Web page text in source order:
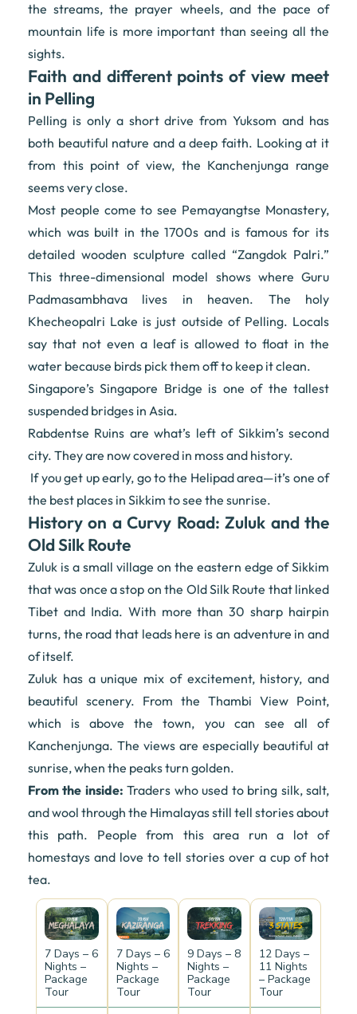
the streams, the prayer wheels, and the pace of
mountain life is more important than seeing all the
sights.
Faith and different points of view meet
in Pelling
Pelling is only a short drive from Yuksom and has
both beautiful nature and a deep faith. Looking at it
from this point of view, the Kanchenjunga range
seems very close.
Most people come to see Pemayangtse Monastery,
which was built in the 1700s and is famous for its
detailed wooden sculpture called “Zangdok Palri.”
This three-dimensional model shows where Guru
Padmasambhava lives in heaven. The holy
Khecheopalri Lake is just outside of Pelling. Locals
say that not even a leaf is allowed to float in the
water because birds pick them off to keep it clean.
Singapore’s Singapore Bridge is one of the tallest
suspended bridges in Asia.
Rabdentse Ruins are what’s left of Sikkim’s second
city. They are now covered in moss and history.
If you get up early, go to the Helipad area—it’s one of
the best places in Sikkim to see the sunrise.
History on a Curvy Road: Zuluk and the
Old Silk Route
Zuluk is a small village on the eastern edge of Sikkim
that was once a stop on the Old Silk Route that linked
Tibet and India. With more than 30 sharp hairpin
turns, the road that leads here is an adventure in and
of itself.
Zuluk has a unique mix of excitement, history, and
beautiful scenery. From the Thambi View Point,
which is above the town, you can see all of
Kanchenjunga. The views are especially beautiful at
sunrise, when the peaks turn golden.
From the inside: Traders who used to bring silk, salt,
and wool through the Himalayas still tell stories about
this path. People from this area run a lot of
homestays and love to tell stories over a cup of hot
tea.
7 Days – 6
Nights –
Package
Tour
7 Days – 6
Nights –
Package
Tour
9 Days – 8
Nights –
Package
Tour
12 Days –
11 Nights
– Package
Tour